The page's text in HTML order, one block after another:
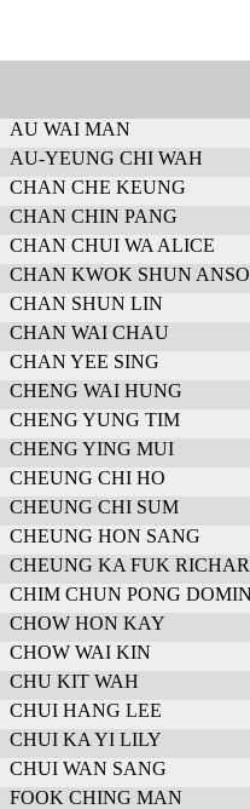
AU WAI MAN
AU-YEUNG CHI WAH
CHAN CHE KEUNG
CHAN CHIN PANG
CHAN CHUI WA ALICE
CHAN KWOK SHUN
CHAN SHUN LIN
CHAN WAI CHAU
CHAN YEE SING
CHENG WAI HUNG
CHENG YUNG TIM
CHENG YING MUI
CHEUNG CHI HO
CHEUNG CHI SUM
CHEUNG HON SANG
CHEUNG KA FUK
CHIM CHUN PONG
CHOW HON KAY
CHOW WAI KIN
CHU KIT WAH
CHUI HANG LEE
CHUI KA YI LILY
CHUI WAN SANG
FOOK CHING MAN